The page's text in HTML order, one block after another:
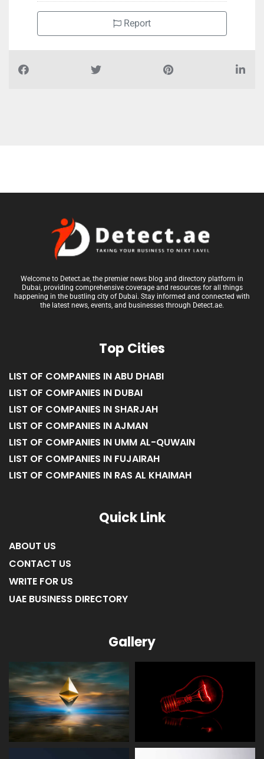
Report
Welcome to Detect.ae, the premier news blog and directory platform in
Dubai, providing comprehensive coverage and resources for all things
happening in the bustling city of Dubai. Stay informed and connected with
the latest news, events, and businesses through Detect.ae.
Top Cities
LIST OF COMPANIES IN ABU DHABI
LIST OF COMPANIES IN DUBAI
LIST OF COMPANIES IN SHARJAH
LIST OF COMPANIES IN AJMAN
LIST OF COMPANIES IN UMM AL-QUWAIN
LIST OF COMPANIES IN FUJAIRAH
LIST OF COMPANIES IN RAS AL KHAIMAH
Quick Link
ABOUT US
CONTACT US
WRITE FOR US
UAE BUSINESS DIRECTORY
Gallery